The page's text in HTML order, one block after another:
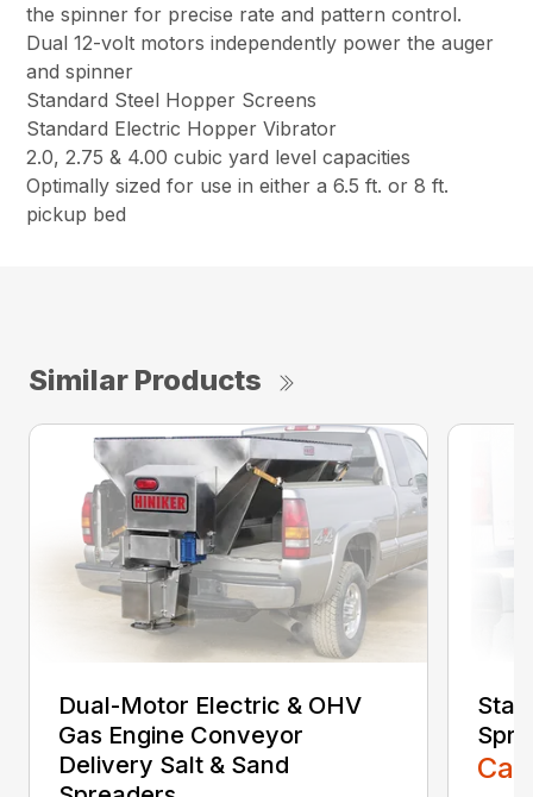
the spinner for precise rate and pattern control.
Dual 12-volt motors independently power the auger
and spinner
Standard Steel Hopper Screens
Standard Electric Hopper Vibrator
2.0, 2.75 & 4.00 cubic yard level capacities
Optimally sized for use in either a 6.5 ft. or 8 ft.
pickup bed
Similar Products
Dual-Motor Electric & OHV
Gas Engine Conveyor
Delivery Salt & Sand